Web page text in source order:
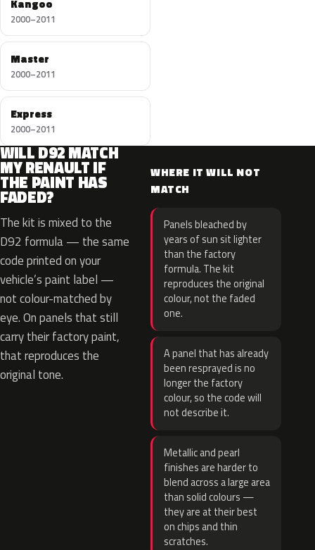
Kangoo
2000–2011
Master
2000–2011
Express
2000–2011
WILL D92 MATCH
MY RENAULT IF
THE PAINT HAS
FADED?
The kit is mixed to the
D92 formula — the same
code printed on your
vehicle’s paint label —
not colour-matched by
eye. On panels that still
carry their factory paint,
that reproduces the
original tone.
WHERE IT WILL NOT
MATCH
Panels bleached by
years of sun sit lighter
than the factory
formula. The kit
reproduces the original
colour, not the faded
one.
A panel that has already
been resprayed is no
longer the factory
colour, so the code will
not describe it.
Metallic and pearl
finishes are harder to
blend across a large area
than solid colours —
they are at their best
on chips and thin
scratches.